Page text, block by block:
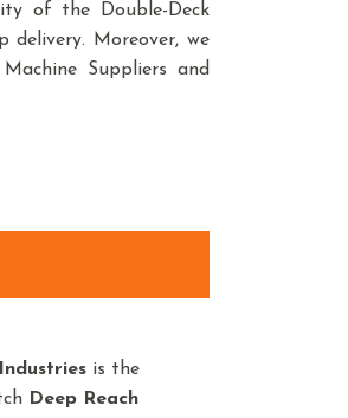
of the Double-Deck
delivery. Moreover, we
Suppliers and
is the
Deep Reach